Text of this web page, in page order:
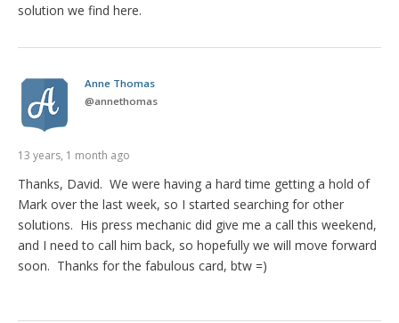
solution we find here.
Anne Thomas
@annethomas
13 years, 1 month ago
Thanks, David. We were having a hard time getting a hold of
Mark over the last week, so I started searching for other
solutions. His press mechanic did give me a call this weekend,
and I need to call him back, so hopefully we will move forward
soon. Thanks for the fabulous card, btw =)